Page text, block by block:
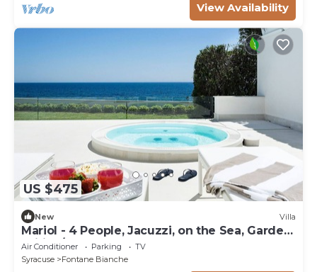
View Availability
US $475
New Villa
Mariol - 4 People, Jacuzzi, on the Sea, Garden,
Wifi, A/C
Air Conditioner Parking
TV
Syracuse
Fontane Bianche